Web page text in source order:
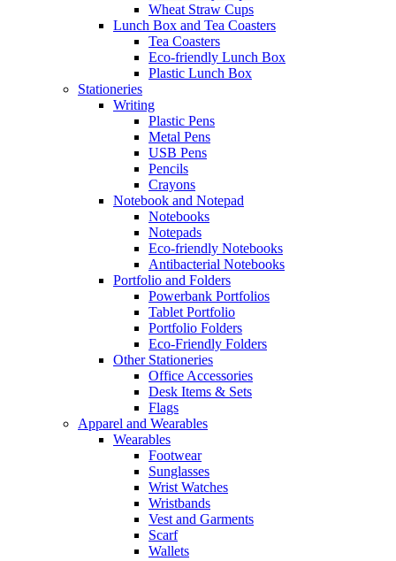
Wheat Straw Cups
Lunch Box and Tea Coasters
Tea Coasters
Eco-friendly Lunch Box
Plastic Lunch Box
Stationeries
Writing
Plastic Pens
Metal Pens
USB Pens
Pencils
Crayons
Notebook and Notepad
Notebooks
Notepads
Eco-friendly Notebooks
Antibacterial Notebooks
Portfolio and Folders
Powerbank Portfolios
Tablet Portfolio
Portfolio Folders
Eco-Friendly Folders
Other Stationeries
Office Accessories
Desk Items & Sets
Flags
Apparel and Wearables
Wearables
Footwear
Sunglasses
Wrist Watches
Wristbands
Vest and Garments
Scarf
Wallets